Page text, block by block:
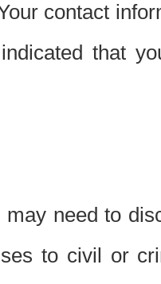
contact
that
need to
to civil or